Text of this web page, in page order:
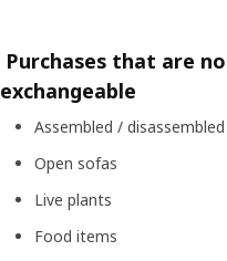
Purchases that are
exchangeable
Assembled /
Open sofas
Live plants
Food items